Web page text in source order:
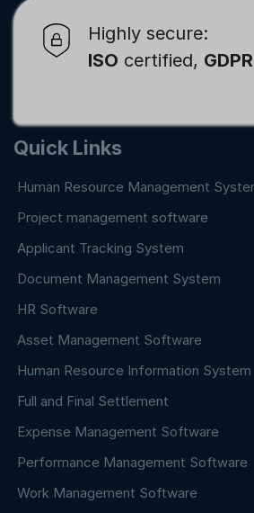
Highly secure:
ISO certified, GDPR
Quick Links
Human Resource Management
Project management software
Applicant Tracking System
Document Management System
HR Software
Asset Management Software
Human Resource Information System
Full and Final Settlement
Expense Management Software
Performance Management Software
Work Management Software